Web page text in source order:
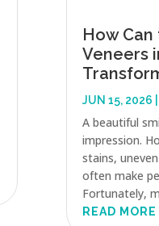
How
Veneers
JUN 15, 2026
A beautiful
impression.
stains,
often make
Fortunately,
READ MORE